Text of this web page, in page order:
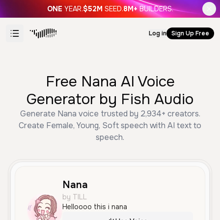
ONE YEAR.$52M SEED.8M+ BUILDERS.
Log in Sign Up Free
Free Nana AI Voice
Generator by Fish Audio
Generate Nana voice trusted by 2,934+ creators.
Create Female, Young, Soft speech with AI text to
speech.
Nana
by TILL
Helloooo this i nana